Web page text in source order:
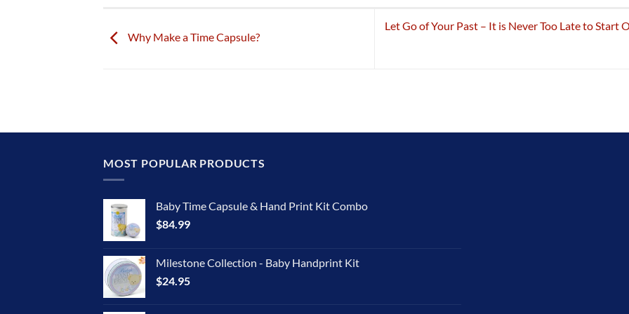
Why Make a Time Capsule?
Let Go of Your Past – It is Never Too Late to Start
MOST POPULAR PRODUCTS
Baby Time Capsule & Hand Print Kit Combo
$84.99
Milestone Collection - Baby Handprint Kit
$24.95